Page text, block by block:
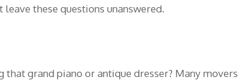
these questions unanswered.
grand piano or antique dresser? Many movers